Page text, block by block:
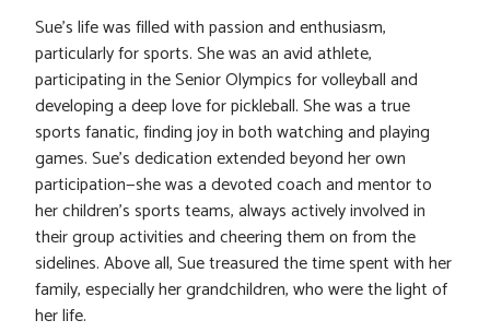
Sue’s life was filled with passion and enthusiasm,
particularly for sports. She was an avid athlete,
participating in the Senior Olympics for volleyball and
developing a deep love for pickleball. She was a true
sports fanatic, finding joy in both watching and playing
games. Sue’s dedication extended beyond her own
participation—she was a devoted coach and mentor to
her children’s sports teams, always actively involved in
their group activities and cheering them on from the
sidelines. Above all, Sue treasured the time spent with her
family, especially her grandchildren, who were the light of
her life.